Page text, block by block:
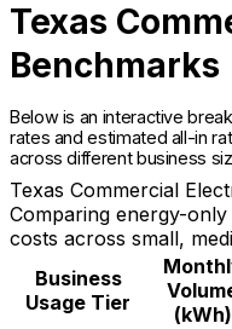
Texas
Benchmarks
Below is an interactive
rates and estimated all-in
across different business
Texas Commercial
Comparing energy-
costs across small,
Business
Usage Tier
(kWh)